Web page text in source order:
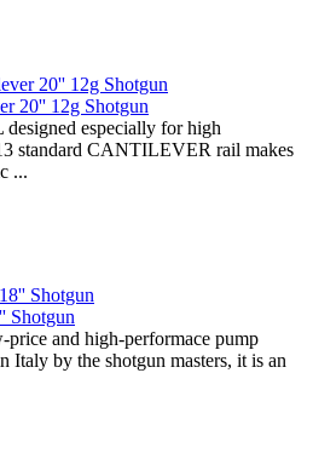
20'' 12g Shotgun
especially for high
standard CANTILEVER rail makes
...
Shotgun
and high-performace pump
Italy by the shotgun masters, it is an